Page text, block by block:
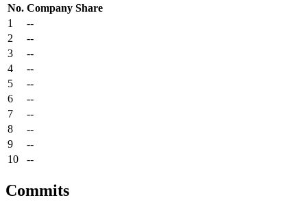
No. Company Share
1
--
2
--
3
--
4
--
5
--
6
--
7
--
8
--
9
--
10
--
Commits